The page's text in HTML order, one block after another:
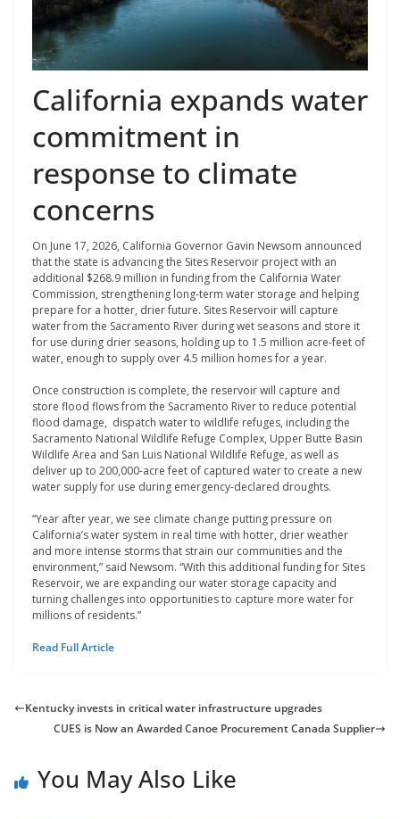
California expands water
commitment in
response to climate
concerns
On June 17, 2026, California Governor Gavin Newsom announced
that the state is advancing the Sites Reservoir project with an
additional $268.9 million in funding from the California Water
Commission, strengthening long-term water storage and helping
prepare for a hotter, drier future. Sites Reservoir will capture
water from the Sacramento River during wet seasons and store it
for use during drier seasons, holding up to 1.5 million acre-feet of
water, enough to supply over 4.5 million homes for a year.
Once construction is complete, the reservoir will capture and
store flood flows from the Sacramento River to reduce potential
flood damage, dispatch water to wildlife refuges, including the
Sacramento National Wildlife Refuge Complex, Upper Butte Basin
Wildlife Area and San Luis National Wildlife Refuge, as well as
deliver up to 200,000-acre feet of captured water to create a new
water supply for use during emergency-declared droughts.
“Year after year, we see climate change putting pressure on
California’s water system in real time with hotter, drier weather
and more intense storms that strain our communities and the
environment,” said Newsom. “With this additional funding for Sites
Reservoir, we are expanding our water storage capacity and
turning challenges into opportunities to capture more water for
millions of residents.”
Read Full Article
Kentucky invests in critical water infrastructure upgrades
CUES is Now an Awarded Canoe Procurement Canada Supplier
You May Also Like